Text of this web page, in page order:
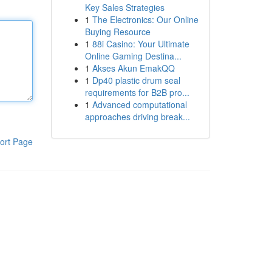
Page
Key Sales Strategies
1 The Electronics: Our Online
Buying Resource
1 88i Casino: Your Ultimate
Online Gaming Destina...
1 Akses Akun EmakQQ
1 Dp40 plastic drum seal
requirements for B2B pro...
1 Advanced computational
approaches driving break...